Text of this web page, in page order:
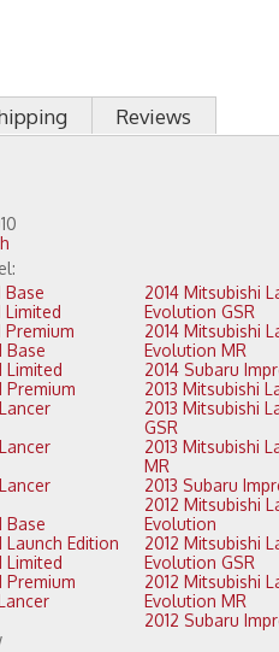
Reviews
2017 Subaru STI Base
2017 Subaru STI Limited
2017 Subaru STI Premium
2016 Subaru STI Base
2016 Subaru STI Limited
2016 Subaru STI Premium
2015 Subaru STI Base
2015 Subaru STI Launch Edition
2015 Subaru STI Limited
2015 Subaru STI Premium
2014 Mitsubishi Lancer
Evolution GSR
2014 Mitsubishi Lancer
Evolution MR
2013 Mitsubishi Lancer Evolution
GSR
2013 Mitsubishi Lancer Evolution
MR
2012 Mitsubishi Lancer
Evolution
2012 Mitsubishi Lancer
Evolution GSR
2012 Mitsubishi Lancer
Evolution MR